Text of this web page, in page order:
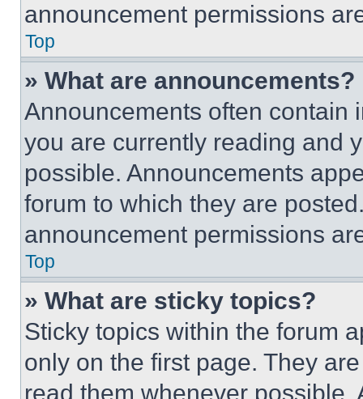
announcement permissions
Top
» What are announcements?
Announcements often contain
you are currently reading and
possible. Announcements
forum to which they are
announcement permissions
Top
» What are sticky topics?
Sticky topics within the forum
only on the first page. They
read them whenever